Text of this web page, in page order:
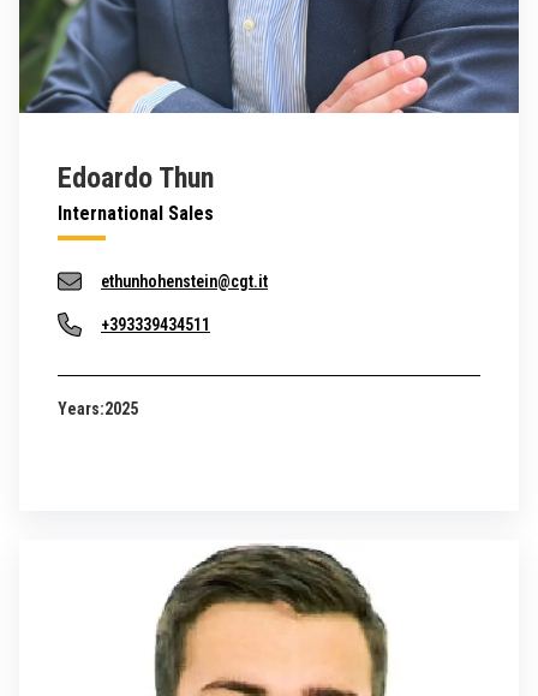
Edoardo Thun
International Sales
ethunhohenstein@cgt.it
+393339434511
Years:2025